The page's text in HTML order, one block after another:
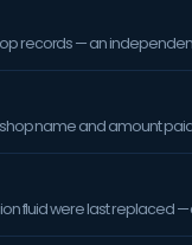
records — an
name and amount
fluid were last replaced